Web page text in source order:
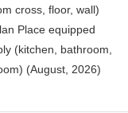
cross, floor, wall)
Place equipped
(kitchen, bathroom,
(August, 2026)